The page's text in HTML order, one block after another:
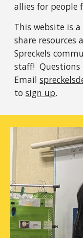
allies for people
This website is
share resources
Spreckels
staff!
Email
tosign up.